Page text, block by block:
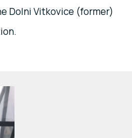
Dolni Vitkovice (former)